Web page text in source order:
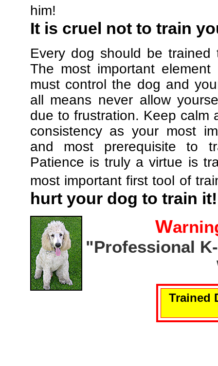
him!
It is cruel not to train
Every dog should be
The most important
must control the dog and
all means never allow
due to frustration. Keep calm
consistency as your most
and most prerequisite to
Patience is truly a virtue is
most important first tool of
hurt your dog to train it!
W
"Professional
Trained